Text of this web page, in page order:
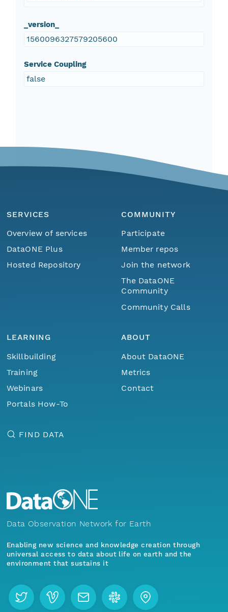
_version_
1560096327579205600
Service Coupling
false
SERVICES
Overview of services
DataONE Plus
Hosted Repository
COMMUNITY
Participate
Member repos
Join the network
The DataONE
Community
Community Calls
LEARNING
Skillbuilding
Training
Webinars
Portals How-To
ABOUT
About DataONE
Metrics
Contact
FIND DATA
Data Observation Network for Earth
Enabling new science and knowledge creation through
universal access to data about life on earth and the
environment that sustains it